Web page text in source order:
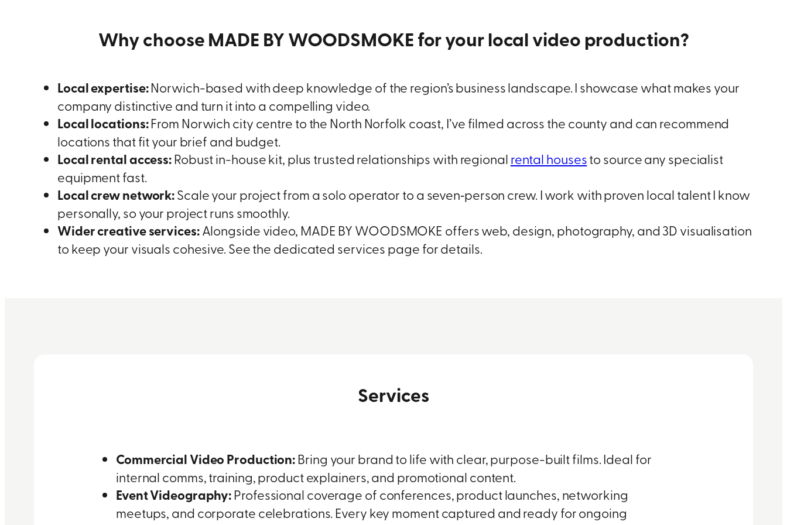
Why choose MADE BY WOODSMOKE for your local video production?
Local expertise:Norwich-based with deep knowledge of the region’s business landscape. I showcase what makes your
company distinctive and turn it into a compelling video.
Local locations:From Norwich city centre to the North Norfolk coast, I’ve filmed across the county and can recommend
locations that fit your brief and budget.
Local rental access:Robust in-house kit, plus trusted relationships with regional rental housesto source any specialist
equipment fast.
Local crew network:Scale your project from a solo operator to a seven‑person crew. I work with proven local talent I know
personally, so your project runs smoothly.
Wider creative services:Alongside video, MADE BY WOODSMOKE offers web, design, photography, and 3D visualisation
to keep your visuals cohesive. See the dedicated services page for details.
Services
Commercial Video Production:Bring your brand to life with clear, purpose-built films. Ideal for
internal comms, training, product explainers, and promotional content.
Event Videography:Professional coverage of conferences, product launches, networking
meetups, and corporate celebrations. Every key moment captured and ready for ongoing